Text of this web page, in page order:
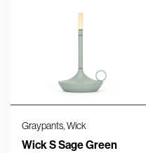
Graypants,Wick
Wick S Sage Green